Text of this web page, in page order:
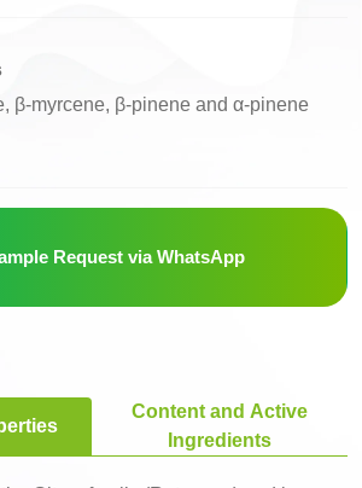
β-myrcene, β-pinene and α-pinene
Request via WhatsApp
Content and Active
Ingredients